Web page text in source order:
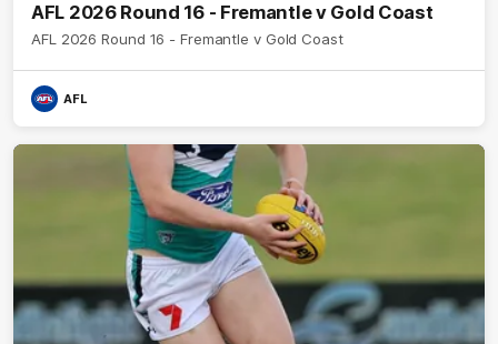
AFL 2026 Round 16 - Fremantle v Gold Coast
AFL 2026 Round 16 - Fremantle v Gold Coast
AFL